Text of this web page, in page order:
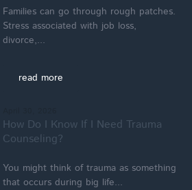
Families can go through rough patches.
Stress associated with job loss,
divorce,...
read more
How Do I Know If I Need Trauma
Counseling?
You might think of trauma as something
that occurs during big life...